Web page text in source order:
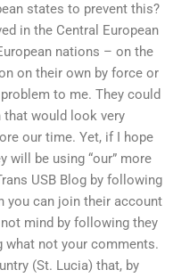
states to prevent this?
in the Central European
nations – on the
on their own by force or
to me. They could
would look very
our time. Yet, if I hope
will be using “our” more
USB Blog by following
you can join their account
mind by following they
what not your comments.
(St. Lucia) that, by